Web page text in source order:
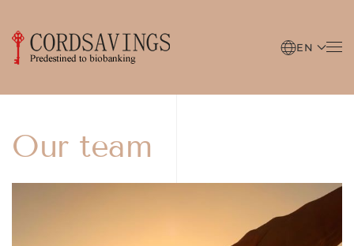
Skip to main content
EN
Our team